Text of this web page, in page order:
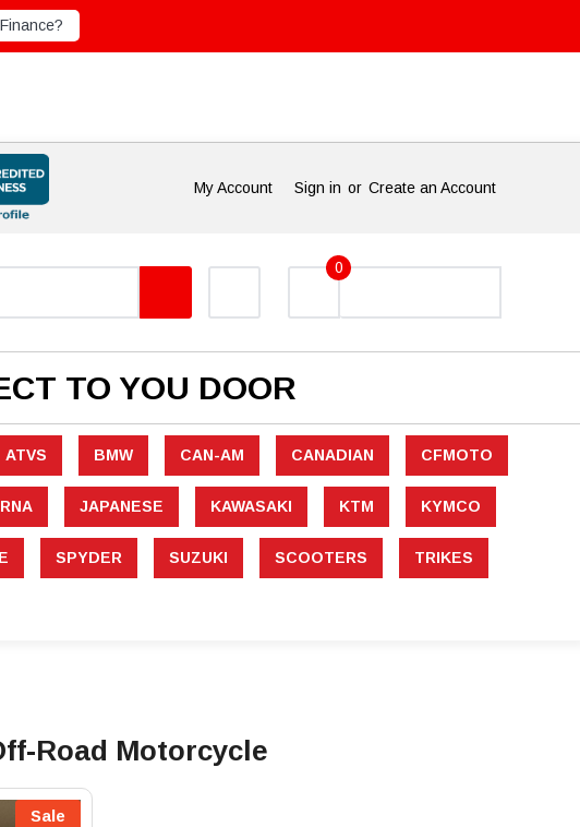
My Account Sign in or Create an Account
0
TO YOU DOOR
ATVS BMW CAN-AM CANADIAN CFMOTO
JAPANESE KAWASAKI KTM KYMCO
SPYDER SUZUKI SCOOTERS TRIKES
Road Motorcycle
Sale